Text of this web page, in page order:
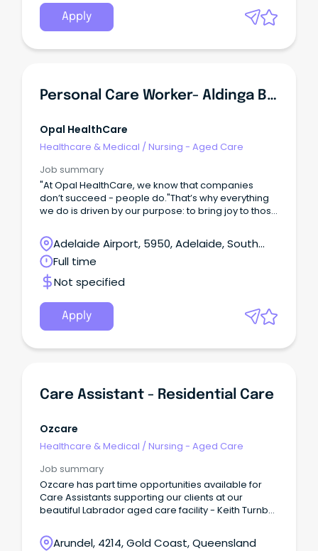
Apply
Personal Care Worker- Aldinga Beach Care Community
Opal HealthCare
Healthcare & Medical /Nursing - Aged Care
Job summary
"At Opal HealthCare, we know that companies
don’t succeed - people do."That’s why everything
we do is driven by our purpose: to bring joy to those
of Compassion, Accountability, Respect
and Excellence reflect that CARE is at the heart of
everything we do.
Adelaide Airport, 5950, Adelaide, South
Australia
Full time
Not specified
Apply
Care Assistant - Residential Care
Ozcare
Healthcare & Medical /Nursing - Aged Care
Job summary
Ozcare has part time opportunities available for
Care Assistants supporting our clients at our
beautiful Labrador aged care facility - Keith Turnbull
Arundel, 4214, Gold Coast, Queensland